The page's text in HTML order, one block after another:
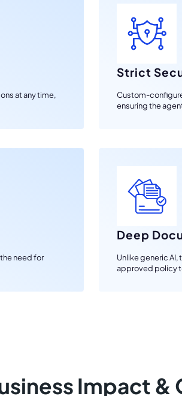
at any time,
Strict
Custom-
ensuring the
need for
Deep
Unlike generic
approved policy
Impact &